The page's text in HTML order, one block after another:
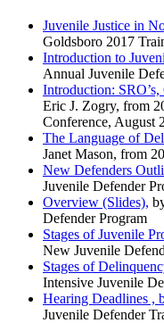
Juvenile Justice in
Goldsboro 2017
Introduction to
Annual Juvenile
Introduction:
Eric J. Zogry, from
Conference, August
The Language of
Janet Mason, from
New Defenders
Juvenile Defender
Overview (Slides),
Defender Program
Stages of Juvenile
New Juvenile
Stages of
Intensive Juvenile
Hearing Deadlines ,
Juvenile Defender